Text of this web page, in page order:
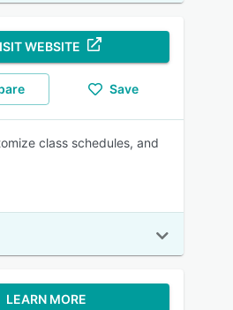
WEBSITE
Save
class schedules, and
LEARN MORE